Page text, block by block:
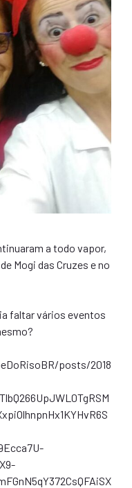
a todo vapor,
Mogi das Cruzes e no
faltar vários eventos
posts/2018